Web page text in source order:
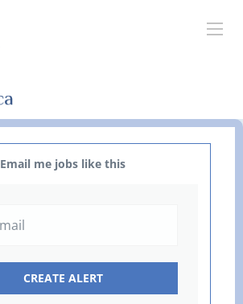
Email me jobs like this